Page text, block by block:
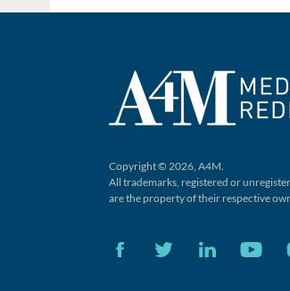
Copyright © 2026, A4M.
All trademarks, registered or
are the property of their respective